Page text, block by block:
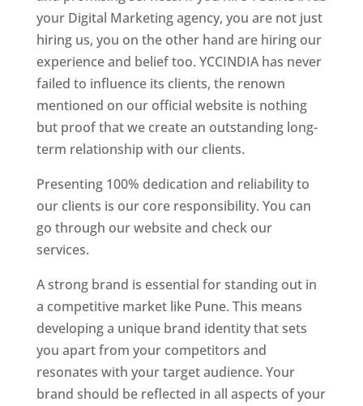
your Digital Marketing agency, you are not just
hiring us, you on the other hand are hiring our
experience and belief too. YCCINDIA has never
failed to influence its clients, the renown
mentioned on our official website is nothing
but proof that we create an outstanding long-
term relationship with our clients.
Presenting 100% dedication and reliability to
our clients is our core responsibility. You can
go through our website and check our
services.
A strong brand is essential for standing out in
a competitive market like Pune. This means
developing a unique brand identity that sets
you apart from your competitors and
resonates with your target audience. Your
brand should be reflected in all aspects of your